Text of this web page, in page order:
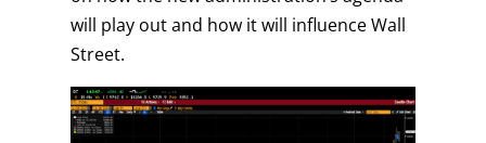
will play out and how it will influence Wall
Street.